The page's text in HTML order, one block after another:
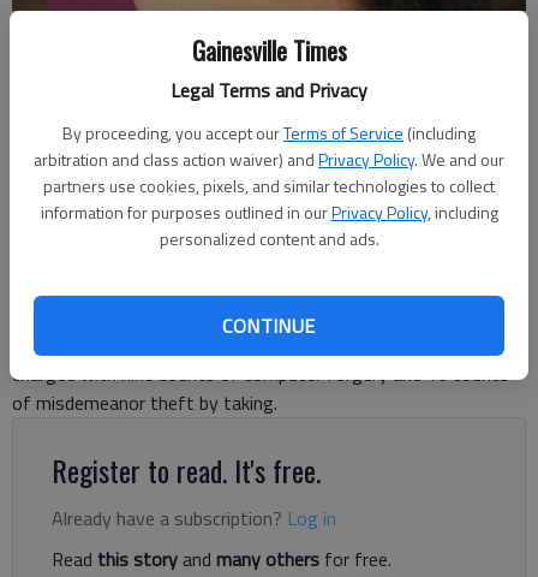
Gainesville Times
Legal Terms and Privacy
By proceeding, you accept ourTerms of Service (including
arbitration and class action waiver) andPrivacy Policy. We and our
partners use cookies, pixels, and similar technologies to collect
information for purposes outlined in ourPrivacy Policy, including
personalized content and ads.
CONTINUE
Updated: Oct 3, 2013, 4:19 AM
Published: Oct 3, 2013, 4:27 AM
A former Flowery Branch employee is set to go to trial in Hall
case is on Gosselin’s Monday calendar. Rhonda Lynn Crawford
was accused of stealing about $2,000 in city funds and
charged with nine counts of computer forgery and 16 counts
of misdemeanor theft by taking.
Register to read. It's free.
Already have a subscription? Log in
Read this storyand many others for free.